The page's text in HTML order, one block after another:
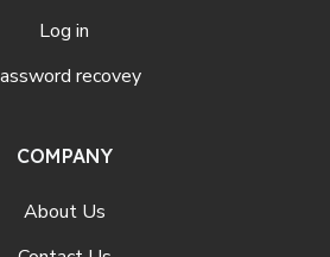
Log in
recovey
COMPANY
About Us